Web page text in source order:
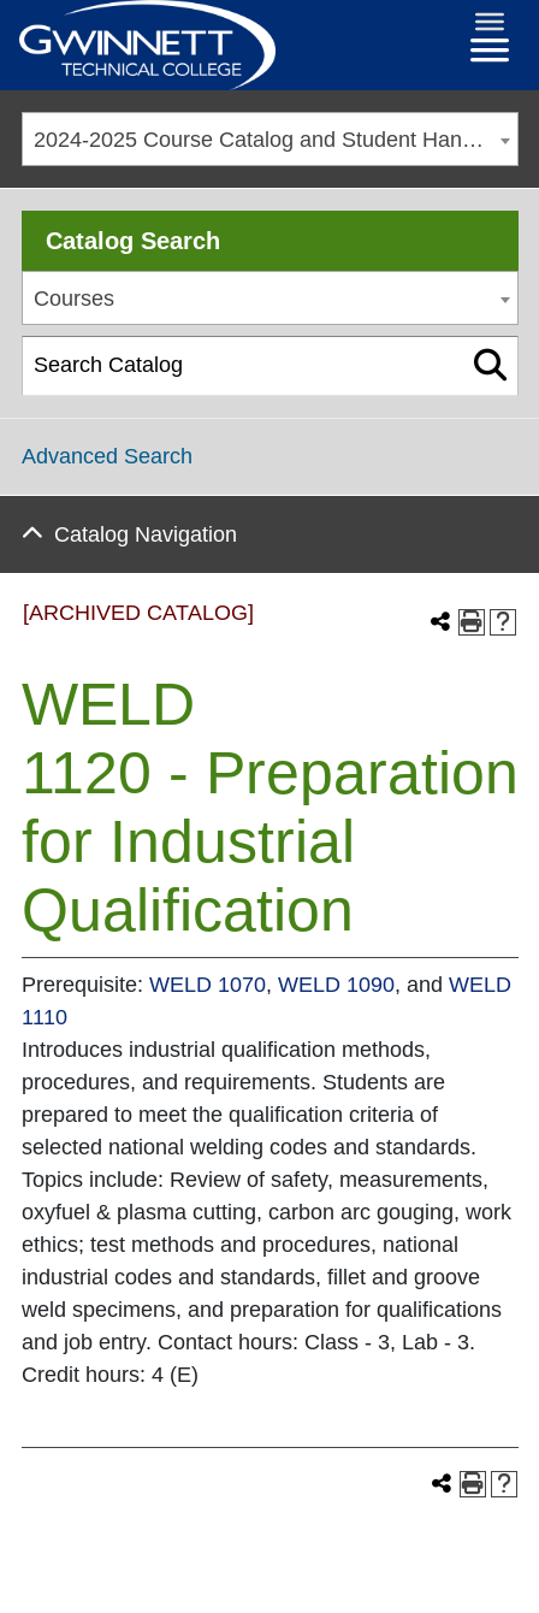
2024-2025 Course Catalog and Student Handbook [ARCHIVED CATALOG]
Catalog Search
Courses
Advanced Search
Catalog Navigation
[ARCHIVED CATALOG]
WELD
1120 - Preparation
for Industrial
Qualification
Prerequisite: WELD 1070, WELD 1090, and WELD
1110
Introduces industrial qualification methods,
procedures, and requirements. Students are
prepared to meet the qualification criteria of
selected national welding codes and standards.
Topics include: Review of safety, measurements,
oxyfuel & plasma cutting, carbon arc gouging, work
ethics; test methods and procedures, national
industrial codes and standards, fillet and groove
weld specimens, and preparation for qualifications
and job entry. Contact hours: Class - 3, Lab - 3.
Credit hours: 4 (E)